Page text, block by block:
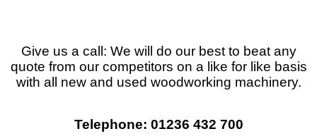
Give us a call: We will do our best to beat any
quote from our competitors on a like for like basis
with all new and used woodworking machinery.
Telephone: 01236 432 700